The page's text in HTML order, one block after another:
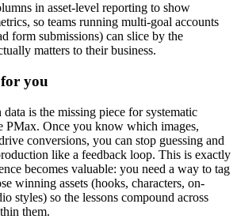
in asset-level reporting to show
so teams running multi-goal accounts
form submissions) can slice by the
matters to their business.
you
is the missing piece for systematic
PMax. Once you know which images,
conversions, you can stop guessing and
like a feedback loop. This is exactly
becomes valuable: you need a way to tag
winning assets (hooks, characters, on-
styles) so the lessons compound across
them.